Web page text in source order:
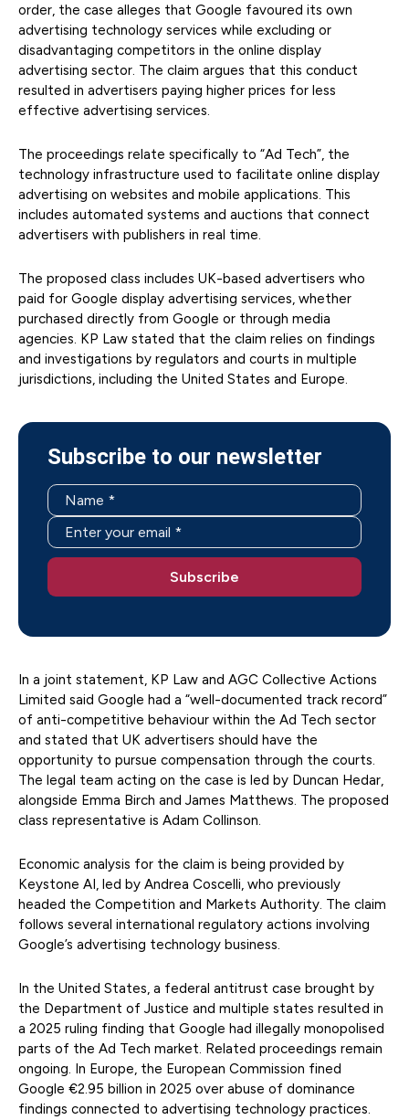
order, the case alleges that Google favoured its own
advertising technology services while excluding or
disadvantaging competitors in the online display
advertising sector. The claim argues that this conduct
resulted in advertisers paying higher prices for less
effective advertising services.
The proceedings relate specifically to “Ad Tech”, the
technology infrastructure used to facilitate online display
advertising on websites and mobile applications. This
includes automated systems and auctions that connect
advertisers with publishers in real time.
The proposed class includes UK-based advertisers who
paid for Google display advertising services, whether
purchased directly from Google or through media
agencies. KP Law stated that the claim relies on findings
and investigations by regulators and courts in multiple
jurisdictions, including the United States and Europe.
Subscribe to our newsletter
In a joint statement, KP Law and AGC Collective Actions
Limited said Google had a “well-documented track record”
of anti-competitive behaviour within the Ad Tech sector
and stated that UK advertisers should have the
opportunity to pursue compensation through the courts.
The legal team acting on the case is led by Duncan Hedar,
alongside Emma Birch and James Matthews. The proposed
class representative is Adam Collinson.
Economic analysis for the claim is being provided by
Keystone AI, led by Andrea Coscelli, who previously
headed the Competition and Markets Authority. The claim
follows several international regulatory actions involving
Google’s advertising technology business.
In the United States, a federal antitrust case brought by
the Department of Justice and multiple states resulted in
a 2025 ruling finding that Google had illegally monopolised
parts of the Ad Tech market. Related proceedings remain
ongoing. In Europe, the European Commission fined
Google €2.95 billion in 2025 over abuse of dominance
findings connected to advertising technology practices.